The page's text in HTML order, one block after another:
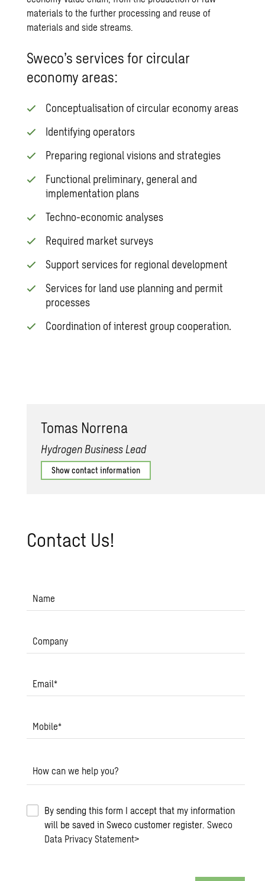
materials to the further processing and reuse of
materials and side streams.
Sweco’s services for circular
economy areas:
Conceptualisation of circular economy areas
Identifying operators
Preparing regional visions and strategies
Functional preliminary, general and
implementation plans
Techno-economic analyses
Required market surveys
Support services for regional development
Services for land use planning and permit
processes
Coordination of interest group cooperation.
Tomas Nor­rena
Hydrogen Business Lead
Show contact information
Con­tact Us!
Name
Company
Email*
Mobile*
How can we help you?
By sending this form I accept that my information
will be saved in Sweco customer register.Sweco
Data Privacy Statement>